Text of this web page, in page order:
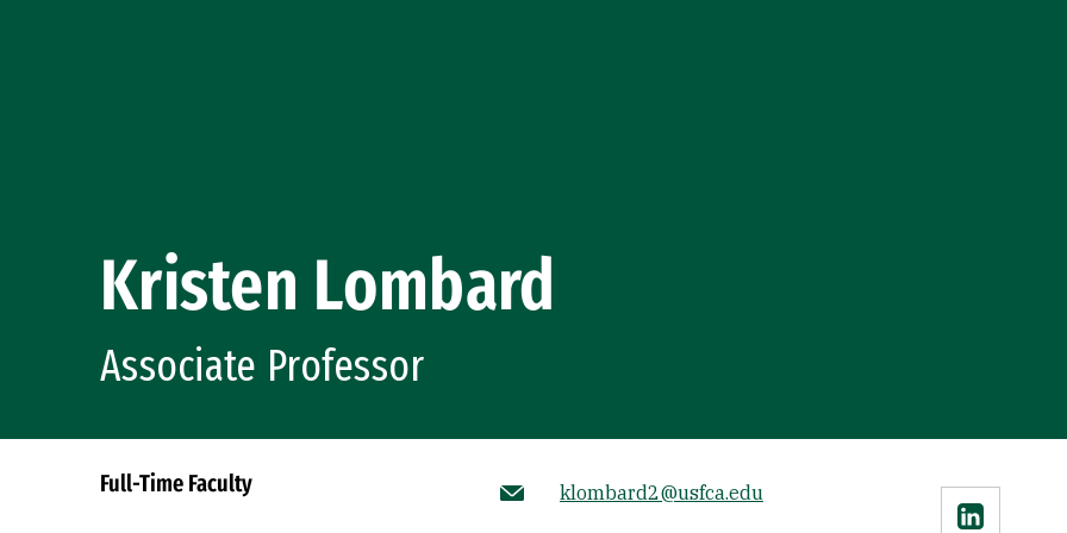
Kristen Lombard
Associate Professor
Full-Time Faculty klombard2@usfca.edu